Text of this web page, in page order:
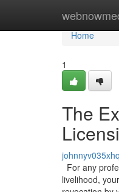
Home
Home
1
The
For any
livelihood,